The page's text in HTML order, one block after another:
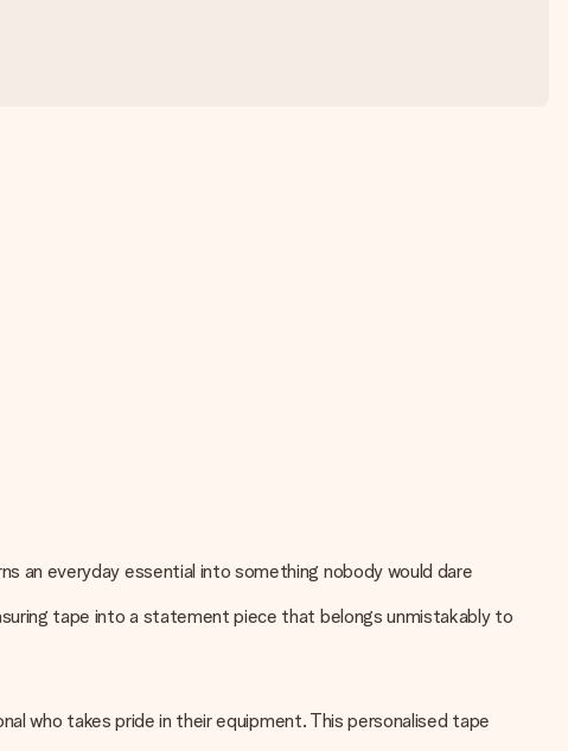
an everyday essential into something nobody would dare
tape into a statement piece that belongs unmistakably to
who takes pride in their equipment. This personalised tape